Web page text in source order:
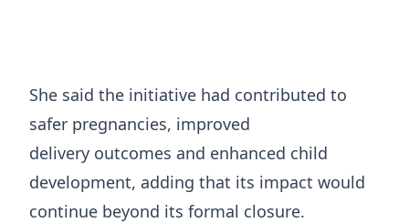
She said the initiative had contributed to
safer pregnancies, improved
delivery outcomes and enhanced child
development, adding that its impact would
continue beyond its formal closure.